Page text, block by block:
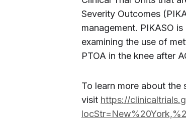
Severity Outcomes
management. PIKASO
examining the use of
PTOA in the knee after
To learn more about the
visit https://